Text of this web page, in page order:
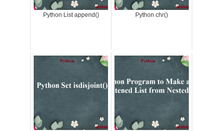
Python List append() Python chr()